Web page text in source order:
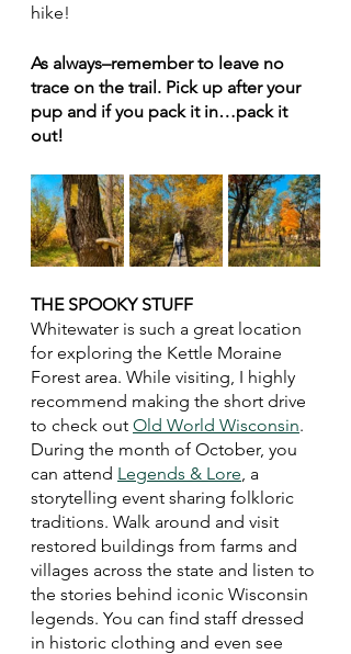
hike!
As always–remember to leave no
trace on the trail. Pick up after your
pup and if you pack it in…pack it
out!
THE SPOOKY STUFF
Whitewater is such a great location
for exploring the Kettle Moraine
Forest area. While visiting, I highly
recommend making the short drive
to check out Old World Wisconsin.
During the month of October, you
can attend Legends & Lore , a
storytelling event sharing folkloric
traditions. Walk around and visit
restored buildings from farms and
villages across the state and listen to
the stories behind iconic Wisconsin
legends. You can find staff dressed
in historic clothing and even see